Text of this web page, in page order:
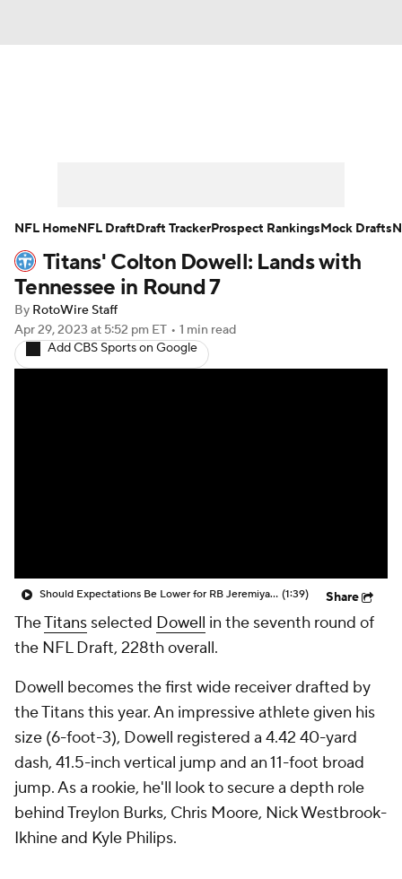
Player Search Injury Report
Fantasy Football Today
Fantasy Games
Titans' Colton Dowell: Lands with
Tennessee in Round 7
By RotoWire Staff
Apr 29, 2023 at 5:52 pm ET • 1 min read
Add CBS Sports on Google
Should Expectations Be Lower for RB Jeremiyah Love? (1:39) Share
TheTitans selected Dowell in the seventh round of
the NFL Draft, 228th overall.
Dowell becomes the first wide receiver drafted by
the Titans this year. An impressive athlete given his
size (6-foot-3), Dowell registered a 4.42 40-yard
dash, 41.5-inch vertical jump and an 11-foot broad
jump. As a rookie, he'll look to secure a depth role
behind Treylon Burks, Chris Moore, Nick Westbrook-
Ikhine and Kyle Philips.
NFL HomeNFL DraftDraft TrackerProspect RankingsMock Drafts